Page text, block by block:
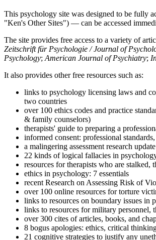
This psychology site was designed to be fully
"Ken's Other Sites") — can be accessed
The site provides free access to a variety of
Zeitschrift für Psychologie / Journal of
Psychology; American Journal of Psychiatry;
It also provides other free resources such as:
links to psychology licensing laws and
two countries
over 100 ethics codes and practice
& family counselors)
therapists' guide to preparing a
informed consent: professional
a malingering assessment research
22 kinds of logical fallacies in
resources for therapists who are stalked,
ethics in psychology: 7 essentials
recent Research on Assessing Risk of
over 100 online resources for torture
links to resources on boundary issues in
links to resources for military personnel,
over 300 cites of articles, books, and
8 bogus apologies: ethics, critical
21 cognitive strategies to justify any